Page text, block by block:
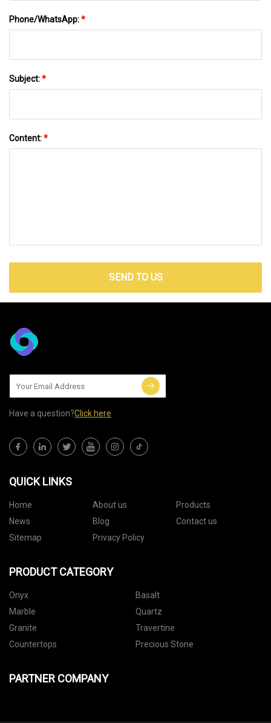
Phone/WhatsApp:*
Subject:*
Content:*
SEND TO US
Have a question?Click here
QUICK LINKS
Home About us
Products
News
Blog
Contact us
Sitemap
Privacy Policy
PRODUCT CATEGORY
Onyx
Basalt
Marble
Quartz
Granite
Travertine
Countertops
Precious Stone
PARTNER COMPANY